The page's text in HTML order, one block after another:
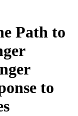
Path to
to